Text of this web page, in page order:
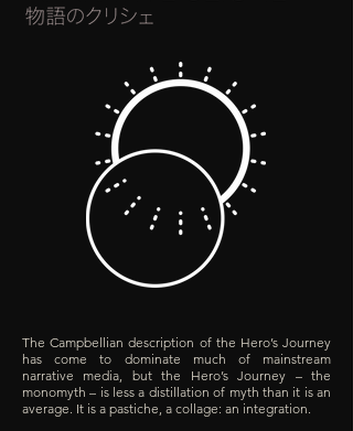
The Campbellian description of the Hero’s Journey
has come to dominate much of mainstream
narrative media, but the Hero’s Journey – the
monomyth – is less a distillation of myth than it is an
average. It is a pastiche, a collage: an integration.